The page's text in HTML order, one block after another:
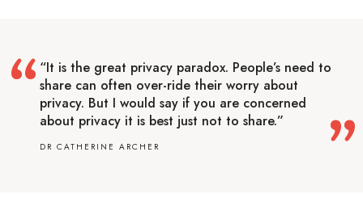
“It is the great privacy paradox. People’s need to
share can often over-ride their worry about
privacy. But I would say if you are concerned
about privacy it is best just not to share.”
DR CATHERINE ARCHER